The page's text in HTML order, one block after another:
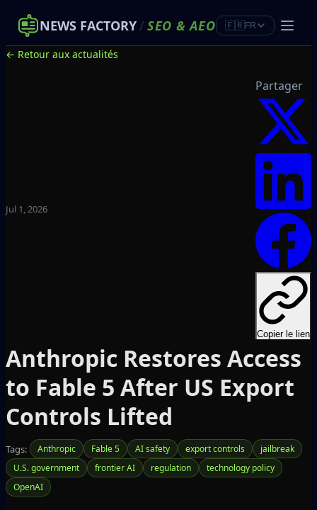
NEWS FACTORY/ SEO &AEO 🇫🇷FR
← Retour aux actualités
Jul 1, 2026
Partager
Copier le lien
Anthropic Restores Access
to Fable 5 After US Export
Controls Lifted
Tags: Anthropic Fable 5 AI safety export controls
jailbreak
U.S. government
frontier AI regulation
technology policy
OpenAI